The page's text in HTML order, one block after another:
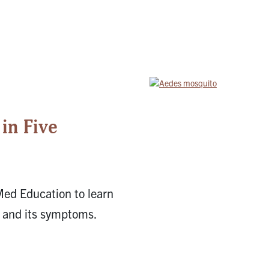
Five
Education to learn
its symptoms.